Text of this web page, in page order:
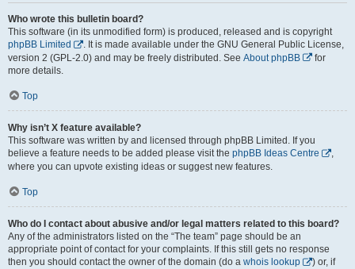
Who wrote this bulletin board?
This software (in its unmodified form) is produced, released and is copyright
phpBB Limited
. It is made available under the GNU General Public License,
version 2 (GPL-2.0) and may be freely distributed. See About phpBB
for
more details.
Top
Why isn’t X feature available?
This software was written by and licensed through phpBB Limited. If you
believe a feature needs to be added please visit the phpBB Ideas Centre
,
where you can upvote existing ideas or suggest new features.
Top
Who do I contact about abusive and/or legal matters related to this board?
Any of the administrators listed on the “The team” page should be an
appropriate point of contact for your complaints. If this still gets no response
then you should contact the owner of the domain (do a whois lookup
) or, if